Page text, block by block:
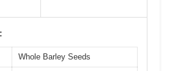
Whole Barley Seeds